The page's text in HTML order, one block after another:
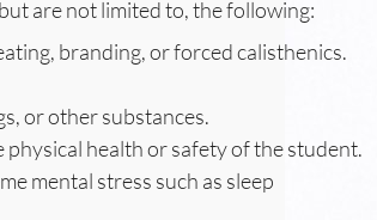
are not limited to, the following:
branding, or forced calisthenics.
or other substances.
health or safety of the student.
mental stress such as sleep